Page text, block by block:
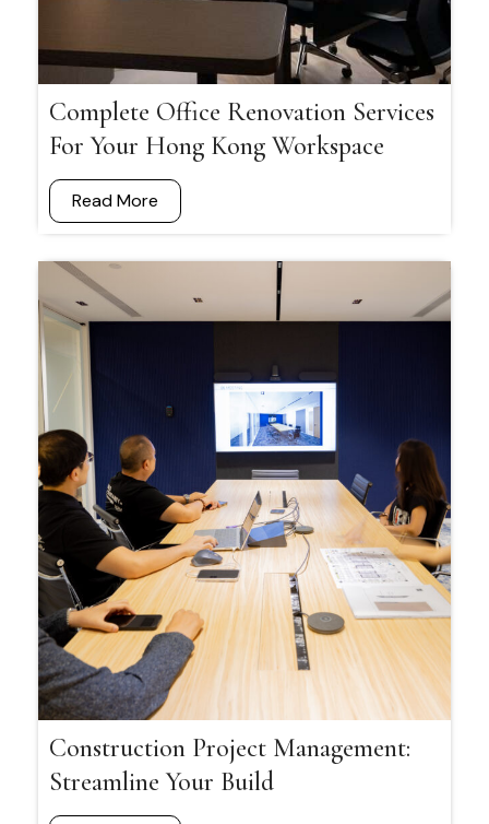
Complete Office Renovation Services
For Your Hong Kong Workspace
Read More
Construction Project Management:
Streamline Your Build